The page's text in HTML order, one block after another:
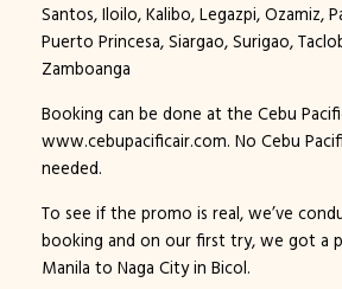
Santos, Iloilo, Kalibo, Legazpi, Ozamiz,
Puerto Princesa, Siargao, Surigao,
Zamboanga
Booking can be done at the Cebu
www.cebupacificair.com. No Cebu
needed.
To see if the promo is real, we’ve
booking and on our first try, we got a
Manila to Naga City in Bicol.